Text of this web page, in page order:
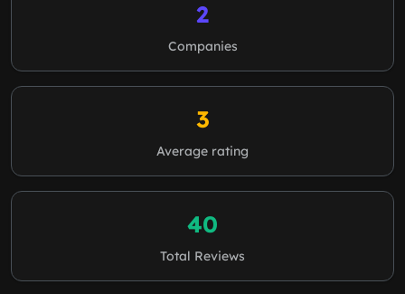
2
Companies
3
Average rating
40
Total Reviews